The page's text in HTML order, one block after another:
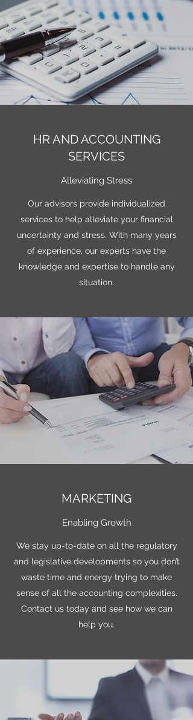
HR AND ACCOUNTING
SERVICES
Alleviating Stress
Our advisors provide individualized
services to help alleviate your financial
uncertainty and stress. With many years
of experience, our experts have the
knowledge and expertise to handle any
situation.
MARKETING
Enabling Growth
We stay up-to-date on all the regulatory
and legislative developments so you don’t
waste time and energy trying to make
sense of all the accounting complexities.
Contact us today and see how we can
help you.